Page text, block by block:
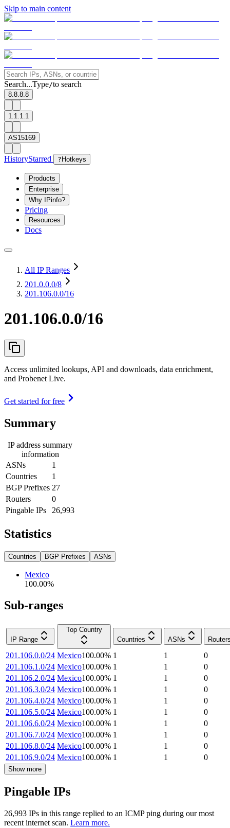
Skip to main content
Search...Type/to search
8.8.8.8
1.1.1.1
AS15169
HistoryStarred ? Hotkeys
Products
Enterprise
Why IPinfo?
Pricing
Resources
Docs
All IP Ranges
201.0.0.0/8
201.106.0.0/16
201.106.0.0/16
Access unlimited lookups, API and downloads, data enrichment,
and Probenet Live.
Get started for free
Summary
IP address summary
information
ASNs
1
Countries
1
BGP Prefixes 27
Routers
0
Pingable IPs
26,993
Statistics
Countries BGP Prefixes ASNs
Mexico
100.00%
Sub-ranges
IP Range
Top Country
Countries
ASNs
201.106.0.0/24 Mexico100.00% 1 1
0
201.106.1.0/24 Mexico100.00% 1 1
0
201.106.2.0/24 Mexico100.00% 1 1
0
201.106.3.0/24 Mexico100.00% 1 1
0
201.106.4.0/24 Mexico100.00% 1 1
0
201.106.5.0/24 Mexico100.00% 1 1
0
201.106.6.0/24 Mexico100.00% 1 1
0
201.106.7.0/24 Mexico100.00% 1 1
0
201.106.8.0/24 Mexico100.00% 1 1
0
201.106.9.0/24 Mexico100.00% 1 1 0
Show more
Pingable IPs
26,993 IPs in this range replied to an ICMP ping during our most
recent internet scan. Learn more.